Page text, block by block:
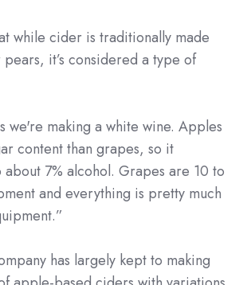
while cider is traditionally made
it’s considered a type of
we're making a white wine. Apples
content than grapes, so it
about 7% alcohol. Grapes are 10 to
and everything is pretty much
has largely kept to making